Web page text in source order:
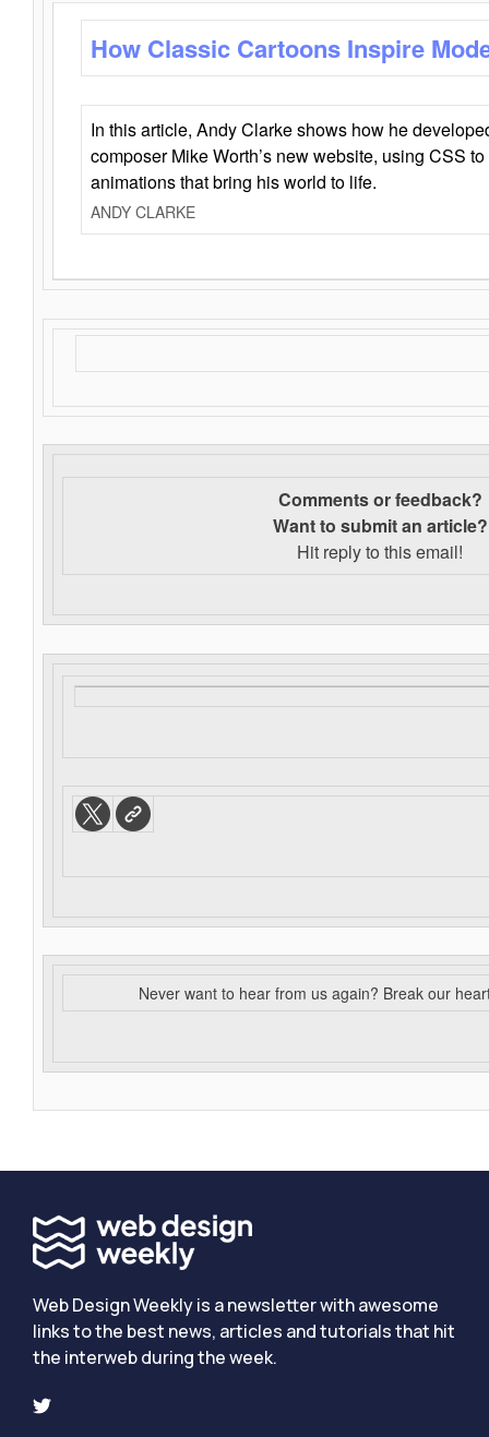
How Classic Cartoons Inspire
In this article, Andy Clarke shows how he
composer Mike Worth’s new website, using CSS
animations that bring his world to life.
ANDY CLARKE
Comments or feedback?
Want to submit an article?
Hit reply to this email!
Never want to hear from us again? Break our
Web Design Weekly is a newsletter with awesome
links to the best news, articles and tutorials that hit
the interweb during the week.